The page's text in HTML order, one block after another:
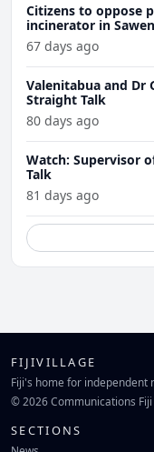
Citizens to oppose
incinerator in
67 days ago
Valenitabua and Dr
Straight Talk
80 days ago
Watch: Supervisor
Talk
81 days ago
FIJIVILLAGE
Fiji's home for independent
© 2026 Communications
SECTIONS